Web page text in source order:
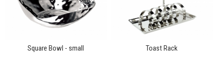
Square Bowl - small Toast Rack